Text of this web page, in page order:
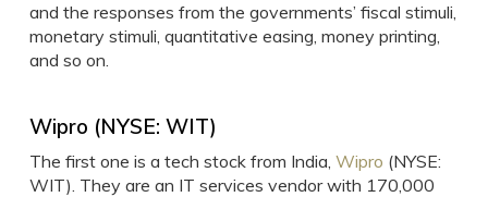
and the responses from the governments’ fiscal stimuli,
monetary stimuli, quantitative easing, money printing,
and so on.
Wipro (NYSE: WIT)
The first one is a tech stock from India, Wipro (NYSE:
WIT). They are an IT services vendor with 170,000